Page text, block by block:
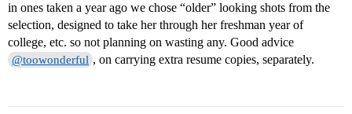
in ones taken a year ago we chose “older” looking shots from the
selection, designed to take her through her freshman year of
college, etc. so not planning on wasting any. Good advice
@toowonderful , on carrying extra resume copies, separately.